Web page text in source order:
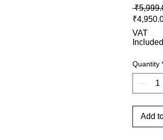
VAT
Included
Quantity *
Add